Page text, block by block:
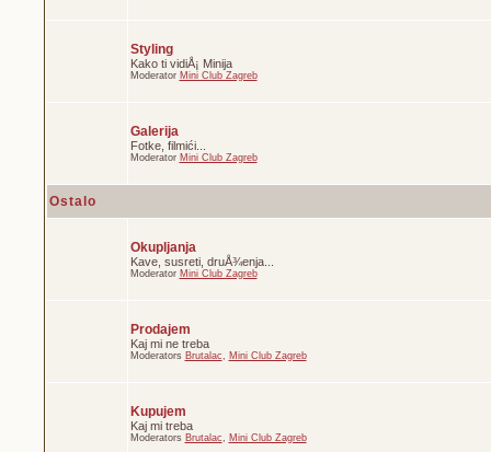
Styling
Kako ti vidiÅ¡ Minija
Moderator Mini Club Zagreb
Galerija
Fotke, filmići...
Moderator Mini Club Zagreb
Ostalo
Okupljanja
Kave, susreti, druÅ¾enja...
Moderator Mini Club Zagreb
Prodajem
Kaj mi ne treba
Moderators Brutalac, Mini Club Zagreb
Kupujem
Kaj mi treba
Moderators Brutalac, Mini Club Zagreb